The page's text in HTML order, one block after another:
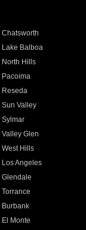
Chatsworth
Lake Balboa
North Hills
Pacoima
Reseda
Sun Valley
Sylmar
Valley Glen
West Hills
Los Angeles
Glendale
Torrance
Burbank
El Monte